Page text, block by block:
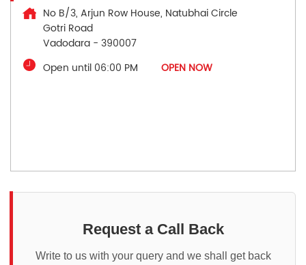
No B/3, Arjun Row House, Natubhai Circle
Gotri Road
Vadodara - 390007
Open until 06:00 PM
OPEN NOW
Request a Call Back
Write to us with your query and we shall get back